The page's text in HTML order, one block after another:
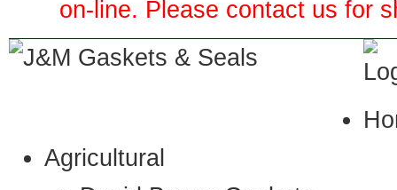
on-line. Please contact us for
Agricultural